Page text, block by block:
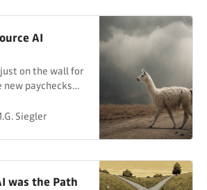
AI
on the wall for
new paychecks…
Siegler
was the Path